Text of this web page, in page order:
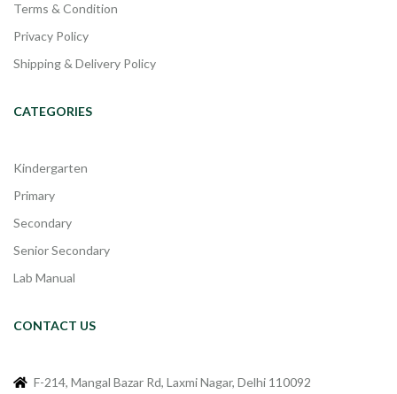
Terms & Condition
Privacy Policy
Shipping & Delivery Policy
CATEGORIES
Kindergarten
Primary
Secondary
Senior Secondary
Lab Manual
CONTACT US
F-214, Mangal Bazar Rd, Laxmi Nagar, Delhi 110092